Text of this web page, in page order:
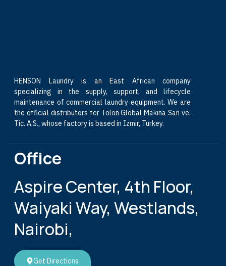
HENSON Laundry is an East African company
specializing in the supply, support, and lifecycle
maintenance of commercial laundry equipment. We are
the official distributors for Tolon Global Makina San ve.
Tic. A.S., whose factory is based in Izmir, Turkey.
Office
Aspire Center, 4th Floor,
Waiyaki Way, Westlands,
Nairobi,
Get Directions